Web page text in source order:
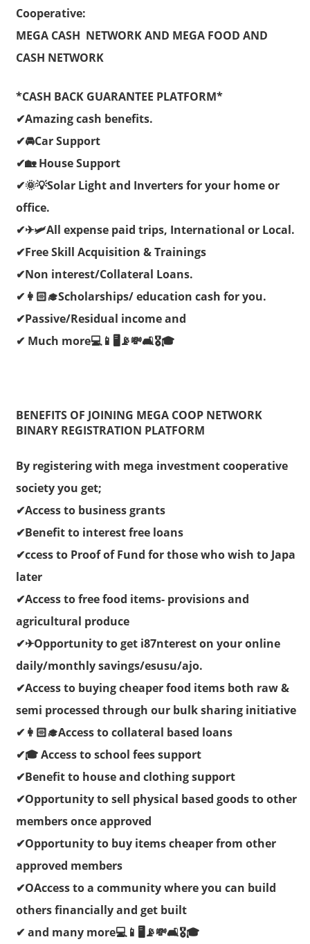
Cooperative:
MEGA CASH NETWORK AND MEGA FOOD AND
CASH NETWORK
*CASH BACK GUARANTEE PLATFORM*
✔Amazing cash benefits.
✔🚘Car Support
✔🏡 House Support
✔🌞💡Solar Light and Inverters for your home or
office.
✔✈🛩All expense paid trips, International or Local.
✔Free Skill Acquisition & Trainings
✔Non interest/Collateral Loans.
✔👩🏻‍🎓Scholarships/ education cash for you.
✔Passive/Residual income and
✔ Much more💻📱🖥📡💸🛋🎖🎓
BENEFITS OF JOINING MEGA COOP NETWORK
BINARY REGISTRATION PLATFORM
By registering with mega investment cooperative
society you get;
✔Access to business grants
✔Benefit to interest free loans
✔ccess to Proof of Fund for those who wish to Japa
later
✔Access to free food items- provisions and
agricultural produce
✔✈Opportunity to get i87nterest on your online
daily/monthly savings/esusu/ajo.
✔Access to buying cheaper food items both raw &
semi processed through our bulk sharing initiative
✔👩🏻‍🎓Access to collateral based loans
✔🎓 Access to school fees support
✔Benefit to house and clothing support
✔Opportunity to sell physical based goods to other
members once approved
✔Opportunity to buy items cheaper from other
approved members
✔OAccess to a community where you can build
others financially and get built
✔ and many more💻📱🖥📡💸🛋🎖🎓